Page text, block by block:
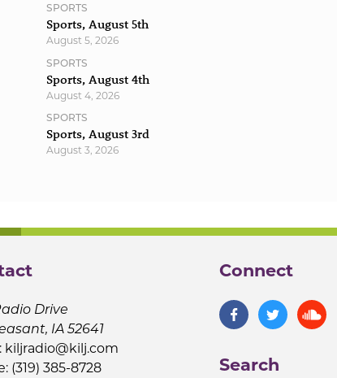
SPORTS
Sports, August 5th
August 5, 2026
SPORTS
Sports, August 4th
August 4, 2026
SPORTS
Sports, August 3rd
August 3, 2026
Drive
IA 52641
kiljradio@kilj.com
(319) 385-8728
Connect
Search